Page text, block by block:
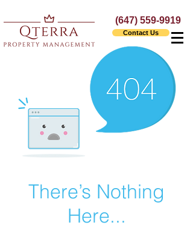
(647) 559-9919
Contact Us
There’s Nothing
Here...